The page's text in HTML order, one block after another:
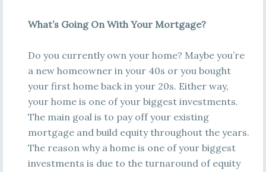
What’s Going On With Your Mortgage?
Do you currently own your home? Maybe you’re
a new homeowner in your 40s or you bought
your first home back in your 20s. Either way,
your home is one of your biggest investments.
The main goal is to pay off your existing
mortgage and build equity throughout the years.
The reason why a home is one of your biggest
investments is due to the turnaround of equity